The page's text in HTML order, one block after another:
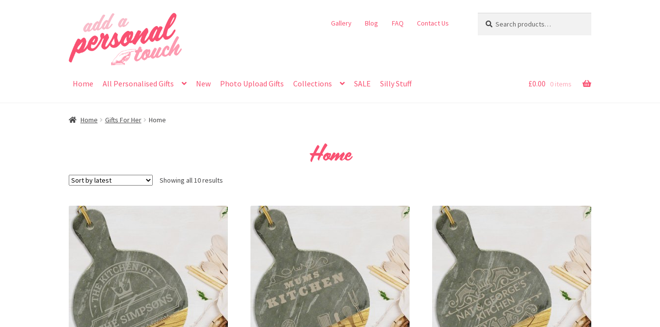
navigation
content
Gallery Blog FAQ Contact Us
for:
Home All Personalised Gifts New Photo Upload Gifts Collections SALE Silly Stuff £0.00 0 items
Home Gifts For Her Home
Home
Showing all 10 results